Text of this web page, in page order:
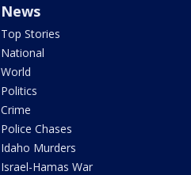
News
Top Stories
National
World
Politics
Crime
Police Chases
Idaho Murders
Israel-Hamas War